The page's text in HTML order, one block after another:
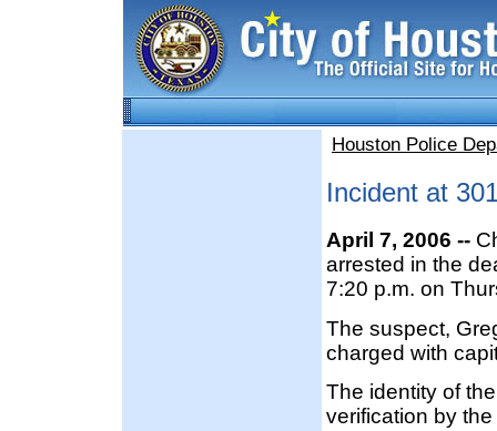
Houston Police
Incident at
April 7, 2006 --
arrested in the
7:20 p.m. on
The suspect,
charged with
The identity of
verification by